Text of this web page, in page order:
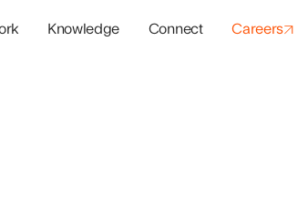
Knowledge Connect Careers